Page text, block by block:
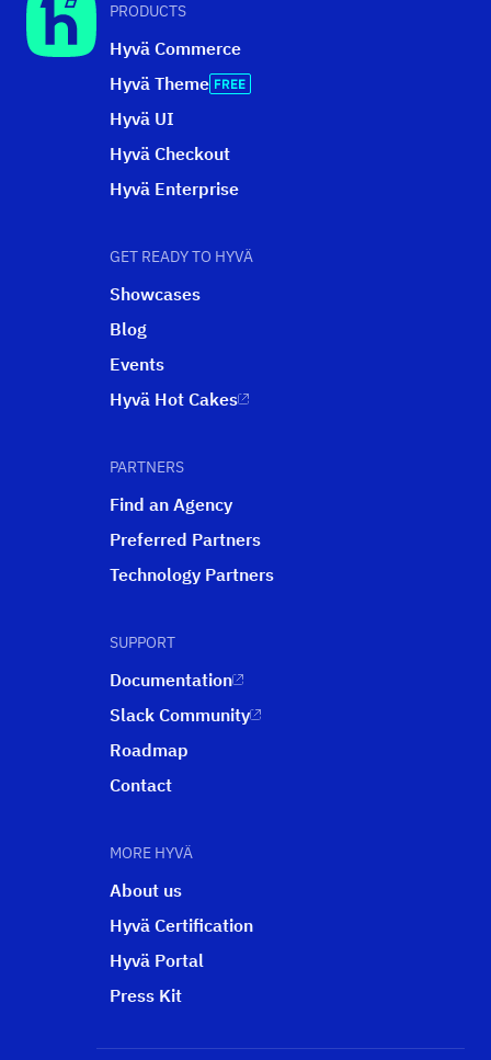
PRODUCTS
Hyvä Commerce
Hyvä Theme
Hyvä UI
Hyvä Checkout
Hyvä Enterprise
GET READY TO HYVÄ
Showcases
Blog
Events
Hyvä Hot Cakes
PARTNERS
Find an Agency
Preferred Partners
Technology Partners
SUPPORT
Documentation
Slack Community
Roadmap
Contact
MORE HYVÄ
About us
Hyvä Certification
Hyvä Portal
Press Kit